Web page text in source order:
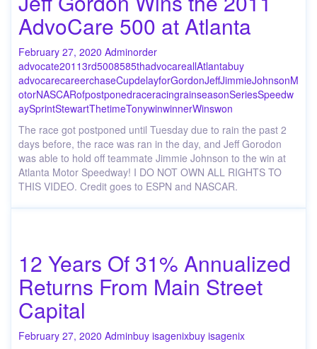
AdvoCare 500 at Atlanta
February 27, 2020 Adminorder
advocate20113rd5008585thadvocareallAtlantabuy
advocarecareerchaseCupdelayforGordonJeffJimmieJohnsonM
otorNASCARofpostponedraceracingrainseasonSeriesSpeedw
aySprintStewartThetimeTonywinwinnerWinswon
The race got postponed until Tuesday due to rain the past 2
days before, the race was ran in the day, and Jeff Gorodon
was able to hold off teammate Jimmie Johnson to the win at
Atlanta Motor Speedway! I DO NOT OWN ALL RIGHTS TO
THIS VIDEO. Credit goes to ESPN and NASCAR.
12 Years Of 31% Annualized
Returns From Main Street
Capital
February 27, 2020 Adminbuy isagenixbuy isagenix